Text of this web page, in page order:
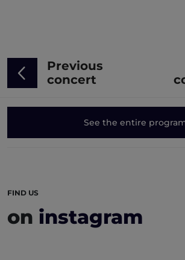
Previous
concert
See the entire
FIND US
on instagram